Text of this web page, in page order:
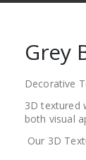
Grey
Decorative
3D textured
both visual
Our 3D